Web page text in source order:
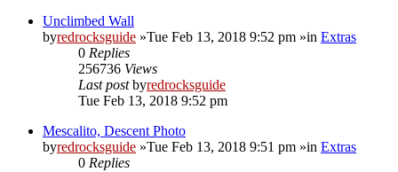
Unclimbed Wall
byredrocksguide »Tue Feb 13, 2018 9:52 pm »in Extras
0 Replies
256736 Views
Last postbyredrocksguide
Tue Feb 13, 2018 9:52 pm
Mescalito, Descent Photo
byredrocksguide »Tue Feb 13, 2018 9:51 pm »in Extras
0 Replies